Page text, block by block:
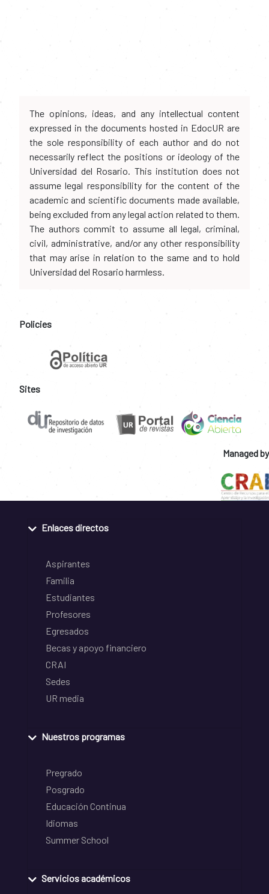
The opinions, ideas, and any intellectual content
expressed in the documents hosted in EdocUR are
the sole responsibility of each author and do not
necessarily reflect the positions or ideology of the
Universidad del Rosario. This institution does not
assume legal responsibility for the content of the
academic and scientific documents made available,
being excluded from any legal action related to them.
The authors commit to assume all legal, criminal,
civil, administrative, and/or any other responsibility
that may arise in relation to the same and to hold
Universidad del Rosario harmless.
Policies
Sites
Managed by
Enlaces directos
Aspirantes
Familia
Estudiantes
Profesores
Egresados
Becas y apoyo financiero
CRAI
Sedes
UR media
Nuestros programas
Pregrado
Posgrado
Educación Continua
Idiomas
Summer School
Servicios académicos